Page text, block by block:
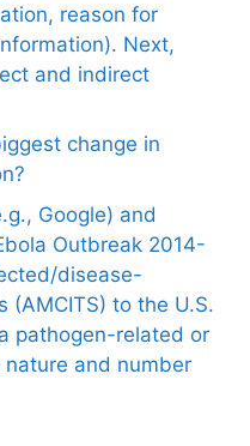
reason for
Next,
and indirect
change in
Google) and
Outbreak 2014-
disease-
(AMCITS) to the U.S.
pathogen-related or
and number